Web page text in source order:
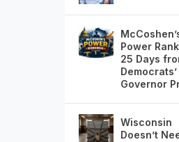
Power
25 Days
Democrats’
Governor
Wisconsin
Doesn’t